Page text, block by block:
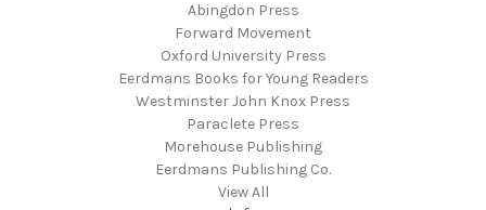
Abingdon Press
Forward Movement
Oxford University Press
Eerdmans Books for Young Readers
Westminster John Knox Press
Paraclete Press
Morehouse Publishing
Eerdmans Publishing Co.
View All